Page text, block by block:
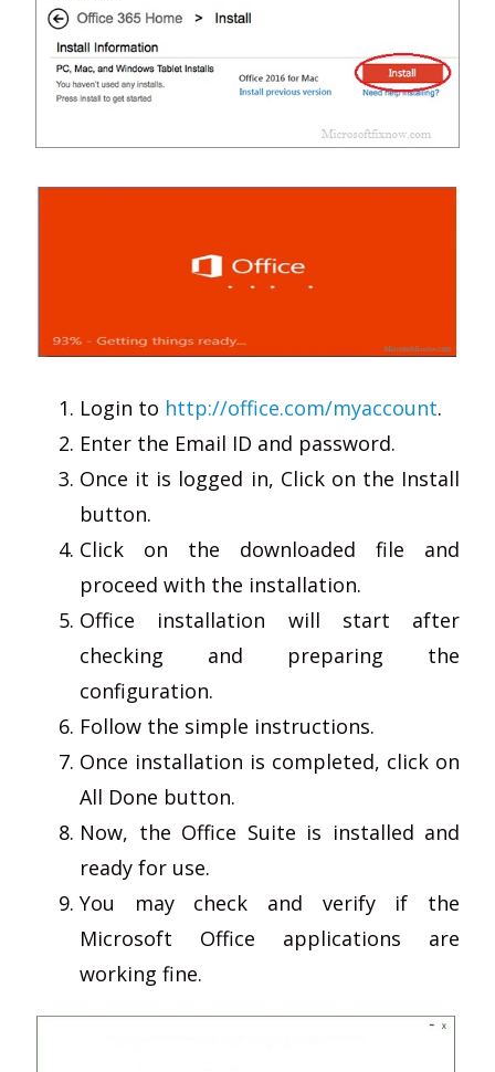
Login to http://office.com/myaccount.
Enter the Email ID and password.
Once it is logged in, Click on the Install
button.
Click on the downloaded file and
proceed with the installation.
Office installation will start after
checking and preparing the
configuration.
Follow the simple instructions.
Once installation is completed, click on
All Done button.
Now, the Office Suite is installed and
ready for use.
You may check and verify if the
Microsoft Office applications are
working fine.